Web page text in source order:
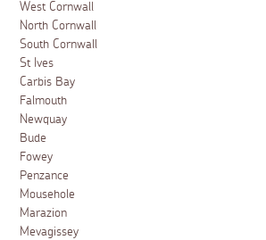
West Cornwall
North Cornwall
South Cornwall
St Ives
Carbis Bay
Falmouth
Newquay
Bude
Fowey
Penzance
Mousehole
Marazion
Mevagissey